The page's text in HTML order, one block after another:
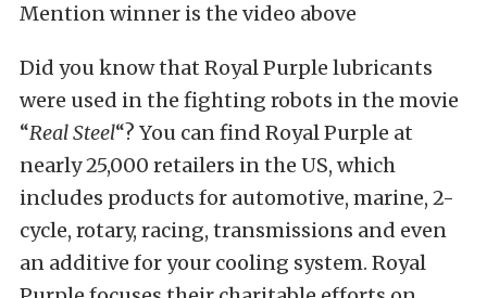
Mention winner is the video above
Did you know that Royal Purple lubricants
were used in the fighting robots in the movie
“Real Steel“? You can find Royal Purple at
nearly 25,000 retailers in the US, which
includes products for automotive, marine, 2-
cycle, rotary, racing, transmissions and even
an additive for your cooling system. Royal